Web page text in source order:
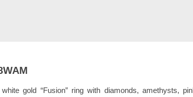
gold “Fusion” ring with diamonds, amethysts,